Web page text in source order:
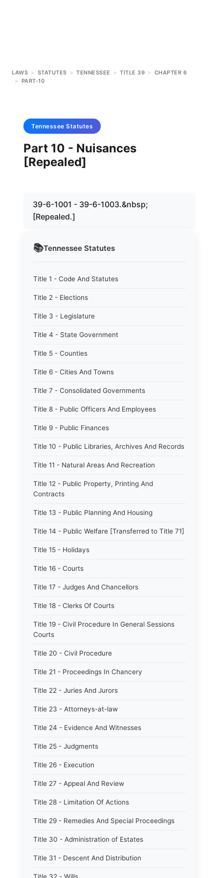
LAWS > STATUTES > TENNESSEE > TITLE 39 > CHAPTER 6
> PART-10
📚Tennessee Statutes
Title 1 - Code And Statutes
Title 2 - Elections
Title 3 - Legislature
Title 4 - State Government
Title 5 - Counties
Title 6 - Cities And Towns
Title 7 - Consolidated Governments
Title 8 - Public Officers And Employees
Title 9 - Public Finances
Title 10 - Public Libraries, Archives And Records
Title 11 - Natural Areas And Recreation
Title 12 - Public Property, Printing And
Contracts
Title 13 - Public Planning And Housing
Title 14 - Public Welfare [Transferred to Title 71]
Title 15 - Holidays
Title 16 - Courts
Title 17 - Judges And Chancellors
Title 18 - Clerks Of Courts
Title 19 - Civil Procedure In General Sessions
Courts
Title 20 - Civil Procedure
Title 21 - Proceedings In Chancery
Title 22 - Juries And Jurors
Title 23 - Attorneys-at-law
Title 24 - Evidence And Witnesses
Title 25 - Judgments
Title 26 - Execution
Title 27 - Appeal And Review
Title 28 - Limitation Of Actions
Title 29 - Remedies And Special Proceedings
Title 30 - Administration of Estates
Title 31 - Descent And Distribution
Tennessee Statutes
Part 10 - Nuisances
[Repealed]
39-6-1001 - 39-6-1003.&nbsp;
[Repealed.]